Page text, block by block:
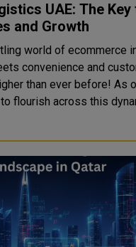
UAE: The Key
and Growth
world of ecommerce
convenience and
than ever before! As
flourish across this